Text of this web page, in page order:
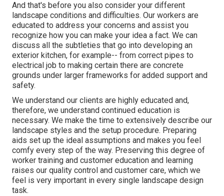
And that's before you also consider your different
landscape conditions and difficulties. Our workers are
educated to address your concerns and assist you
recognize how you can make your idea a fact. We can
discuss all the subtleties that go into developing an
exterior kitchen, for example-- from correct pipes to
electrical job to making certain there are concrete
grounds under larger frameworks for added support and
safety.
We understand our clients are highly educated and,
therefore, we understand continued education is
necessary. We make the time to extensively describe our
landscape styles and the setup procedure. Preparing
aids set up the ideal assumptions and makes you feel
comfy every step of the way. Preserving this degree of
worker training and customer education and learning
raises our quality control and customer care, which we
feel is very important in every single landscape design
task.